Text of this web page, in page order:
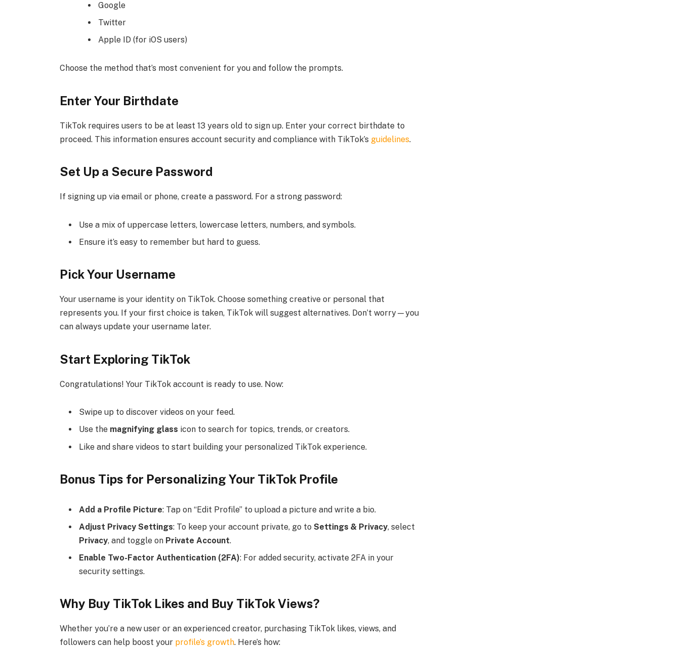
Google
Twitter
Apple ID (for iOS users)
Choose the method that’s most convenient for you and follow the prompts.
Enter Your Birthdate
TikTok requires users to be at least 13 years old to sign up. Enter your correct birthdate to
proceed. This information ensures account security and compliance with TikTok’s guidelines.
Set Up a Secure Password
If signing up via email or phone, create a password. For a strong password:
Use a mix of uppercase letters, lowercase letters, numbers, and symbols.
Ensure it’s easy to remember but hard to guess.
Pick Your Username
Your username is your identity on TikTok. Choose something creative or personal that
represents you. If your first choice is taken, TikTok will suggest alternatives. Don’t worry—you
can always update your username later.
Start Exploring TikTok
Congratulations! Your TikTok account is ready to use. Now:
Swipe up to discover videos on your feed.
Use the magnifying glass icon to search for topics, trends, or creators.
Like and share videos to start building your personalized TikTok experience.
Bonus Tips for Personalizing Your TikTok Profile
Add a Profile Picture: Tap on “Edit Profile” to upload a picture and write a bio.
Adjust Privacy Settings: To keep your account private, go to Settings & Privacy, select
Privacy, and toggle on Private Account.
Enable Two-Factor Authentication (2FA): For added security, activate 2FA in your
security settings.
Why Buy TikTok Likes and Buy TikTok Views?
Whether you’re a new user or an experienced creator, purchasing TikTok likes, views, and
followers can help boost your profile’s growth. Here’s how: